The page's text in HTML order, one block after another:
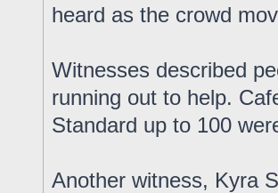
heard as the crowd
Witnesses described
running out to help.
Standard up to 100
Another witness, Kyra